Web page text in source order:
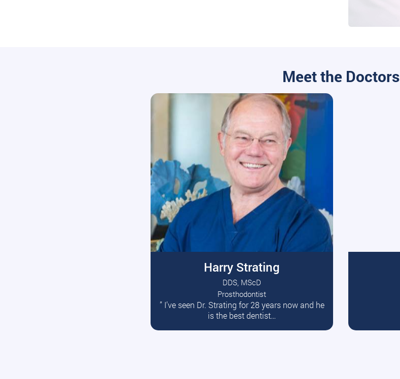
Meet the Doctors
Harry Strating
DDS, MScD
Prosthodontist
” I’ve seen Dr. Strating for 28 years now and he
is the best dentist…
Read More